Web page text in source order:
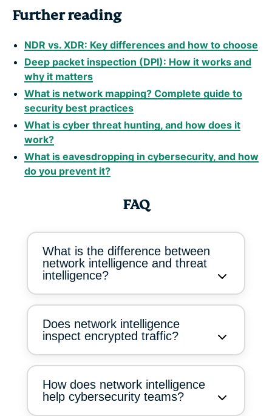
Further reading
NDR vs. XDR: Key differences and how to choose
Deep packet inspection (DPI): How it works and
why it matters
What is network mapping? Complete guide to
security best practices
What is cyber threat hunting, and how does it
work?
What is eavesdropping in cybersecurity, and how
do you prevent it?
FAQ
What is the difference between
network intelligence and threat
intelligence?
Does network intelligence
inspect encrypted traffic?
How does network intelligence
help cybersecurity teams?